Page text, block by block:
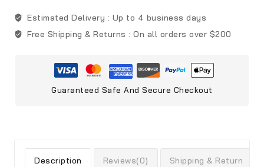
Estimated Delivery : Up to 4 business days
Free Shipping & Returns : On all orders over $200
Guaranteed Safe And Secure Checkout
Description Reviews(0) Shipping & Return